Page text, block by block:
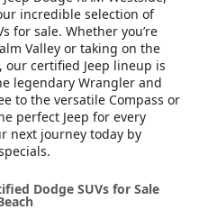
incredible selection of
for sale. Whether you’re
Valley or taking on the
certified Jeep lineup is
legendary Wrangler and
to the versatile Compass or
perfect Jeep for every
next journey today by
Dodge SUVs for Sale